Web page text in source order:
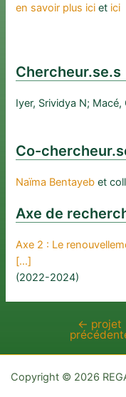
en savoir plus ici et ici
Chercheur.se.s
Iyer, Srividya N;
Co-
Naïma Bentayeb et
Axe de
Axe 2 : Le
[…]
(2022-2024)
Navigation
l’article
← projet
Copyright © 2026